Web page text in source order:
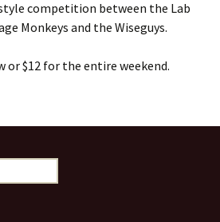
competition between the Lab
Monkeys and the Wiseguys.
or $12 for the entire weekend.